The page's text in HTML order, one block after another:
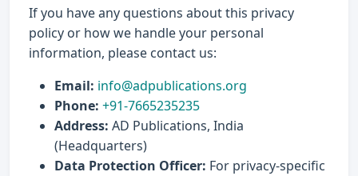
If you have any questions about this privacy
policy or how we handle your personal
information, please contact us:
Email: info@adpublications.org
Phone: +91-7665235235
Address: AD Publications, India
(Headquarters)
Data Protection Officer: For privacy-specific